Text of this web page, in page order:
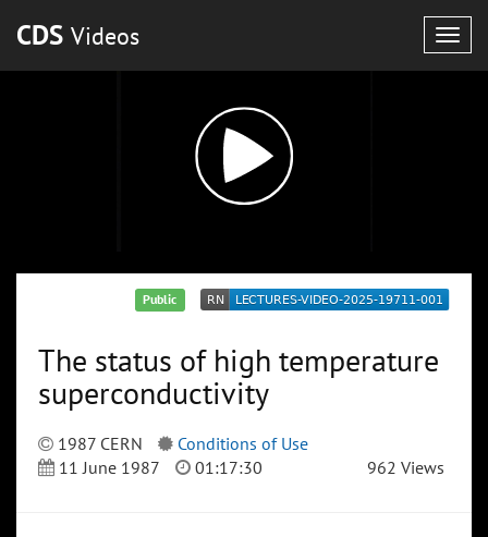
CDS Videos
Public
The status of high temperature
superconductivity
1987 CERN
Conditions of Use
11 June 1987
01:17:30 962 Views